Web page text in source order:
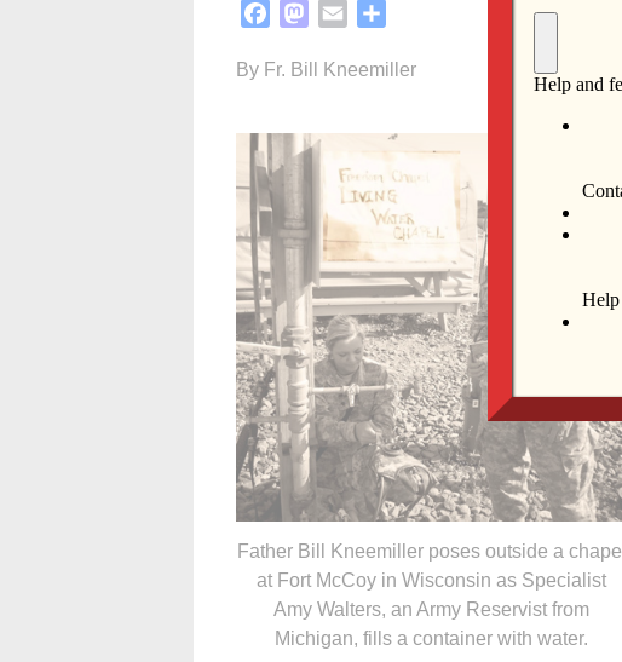
FacebookMastodon
Email
By Fr. Bill Kneemiller
Father Bill Kneemiller poses outside a chapel
at Fort McCoy in Wisconsin as Specialist
Amy Walters, an Army Reservist from
Michigan, fills a container with water.